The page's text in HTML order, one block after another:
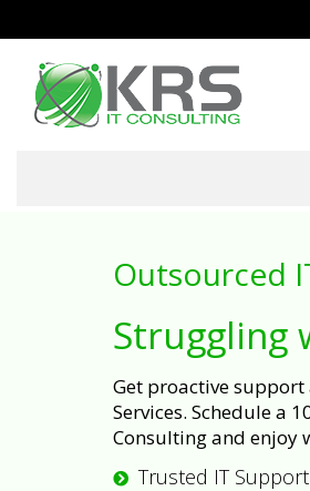
Outsourced
Struggling
Get proactive
Services. Schedule a
Consulting and enjoy
Trusted IT